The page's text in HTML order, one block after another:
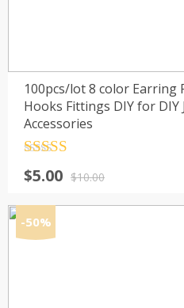
100pcs/lot 8 color Earring
Hooks Fittings DIY for
Accessories
out of 5$10.00
Original
was:
$10.00.
$5.00
Current
$5.00.
-50%